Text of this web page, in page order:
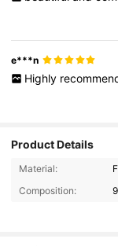
e***n
Highly
Product Details
Material:
Composition: